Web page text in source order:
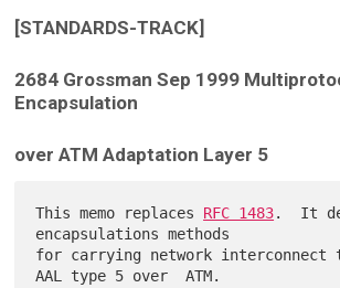
[STANDARDS-TRACK]
2684 Grossman Sep 1999
Encapsulation
over ATM Adaptation Layer 5
This memo replaces RFC 1483.  It
encapsulations methods
for carrying network
AAL type 5 over  ATM.